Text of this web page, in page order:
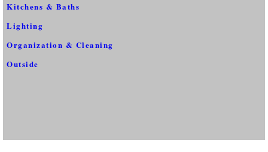
Kitchens & Baths
Lighting
Organization & Cleaning
Outside